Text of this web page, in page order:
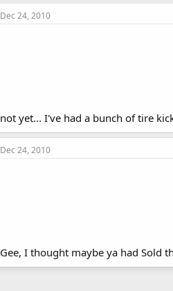
Dec 24, 2010
not yet... I've had a bunch of tire
Dec 24, 2010
Gee, I thought maybe ya had Sold